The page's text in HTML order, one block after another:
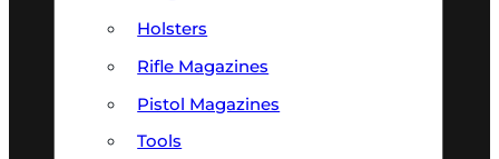
Holsters
Rifle Magazines
Pistol Magazines
Tools